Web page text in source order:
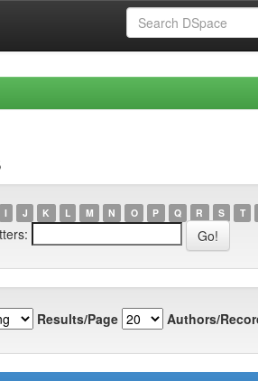
I J K L M N O P Q R S T
Results/Page Authors/